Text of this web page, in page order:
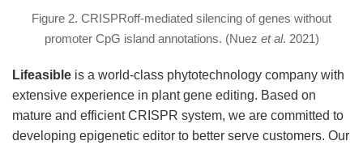
Figure 2. CRISPRoff-mediated silencing of genes without
promoter CpG island annotations. (Nuez et al. 2021)
Lifeasible is a world-class phytotechnology company with
extensive experience in plant gene editing. Based on
mature and efficient CRISPR system, we are committed to
developing epigenetic editor to better serve customers. Our